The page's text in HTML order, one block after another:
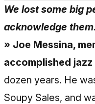
We lost some big
acknowledge
» Joe Messina,
accomplished
dozen years. He
Soupy Sales, and